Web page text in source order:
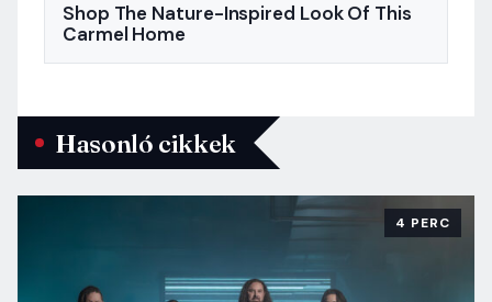
Shop The Nature-Inspired Look Of This
Carmel Home
Hasonló cikkek
4 PERC